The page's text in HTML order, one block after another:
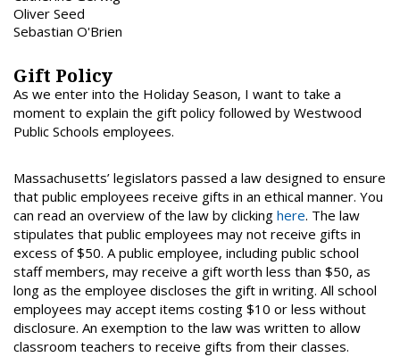
Oliver Seed
Sebastian O'Brien
Gift Policy
As we enter into the Holiday Season, I want to take a
moment to explain the gift policy followed by Westwood
Public Schools employees.
Massachusetts’ legislators passed a law designed to ensure
that public employees receive gifts in an ethical manner. You
can read an overview of the law by clicking here. The law
stipulates that public employees may not receive gifts in
excess of $50. A public employee, including public school
staff members, may receive a gift worth less than $50, as
long as the employee discloses the gift in writing. All school
employees may accept items costing $10 or less without
disclosure. An exemption to the law was written to allow
classroom teachers to receive gifts from their classes.